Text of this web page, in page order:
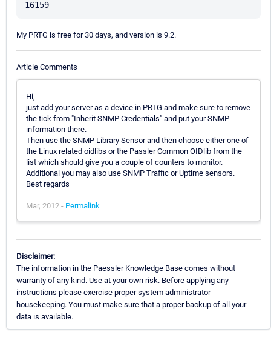
My PRTG is free for 30 days, and version is 9.2.
Article Comments
Hi,
just add your server as a device in PRTG and make sure to remove
the tick from "Inherit SNMP Credentials" and put your SNMP
information there.
Then use the SNMP Library Sensor and then choose either one of
the Linux related oidlibs or the Passler Common OIDlib from the
list which should give you a couple of counters to monitor.
Additional you may also use SNMP Traffic or Uptime sensors.
Best regards
Mar, 2012 - Permalink
Disclaimer:
The information in the Paessler Knowledge Base comes without
warranty of any kind. Use at your own risk. Before applying any
instructions please exercise proper system administrator
housekeeping. You must make sure that a proper backup of all your
data is available.